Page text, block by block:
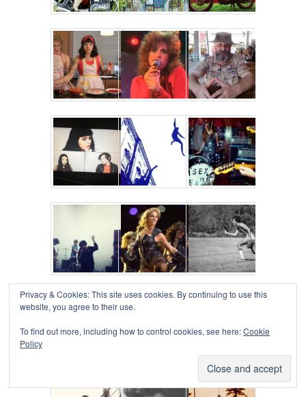
Privacy & Cookies: This site uses cookies. By continuing to use this
website, you agree to their use.
To find out more, including how to control cookies, see here:Cookie
Policy